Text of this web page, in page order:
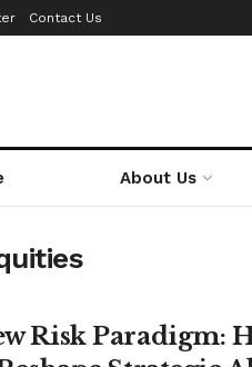
Contact Us
About Us
Risk Paradigm: